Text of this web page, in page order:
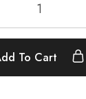
To Cart